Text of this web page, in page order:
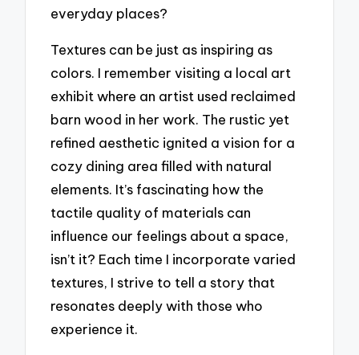
everyday places?
Textures can be just as inspiring as
colors. I remember visiting a local art
exhibit where an artist used reclaimed
barn wood in her work. The rustic yet
refined aesthetic ignited a vision for a
cozy dining area filled with natural
elements. It’s fascinating how the
tactile quality of materials can
influence our feelings about a space,
isn’t it? Each time I incorporate varied
textures, I strive to tell a story that
resonates deeply with those who
experience it.